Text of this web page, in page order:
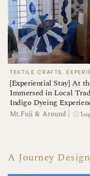
TEXTILE CRAFTS,
[Experiential Stay] At
Immersed in Local
Indigo Dyeing
Mt.Fuji & Around 1
A Journey